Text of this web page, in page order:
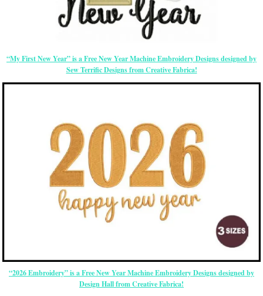
“My First New Year” is a Free New Year Machine Embroidery Designs designed by
Sew Terrific Designs from Creative Fabrica!
“2026 Embroidery” is a Free New Year Machine Embroidery Designs designed by
Design Hall from Creative Fabrica!